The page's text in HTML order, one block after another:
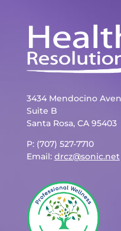
3434 Mendocino
Suite B
Santa Rosa, CA 95403
P: (707) 527-7710
Email: drcz@sonic.net